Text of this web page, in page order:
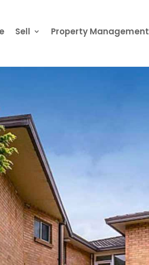
Sell Property Management